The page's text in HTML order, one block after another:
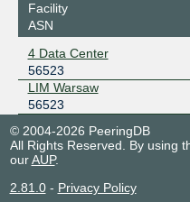
Facility
ASN
4 Data Center
56523
LIM Warsaw
56523
© 2004-2026 PeeringDB
All Rights Reserved. By using
ourAUP.
2.81.0- Privacy Policy